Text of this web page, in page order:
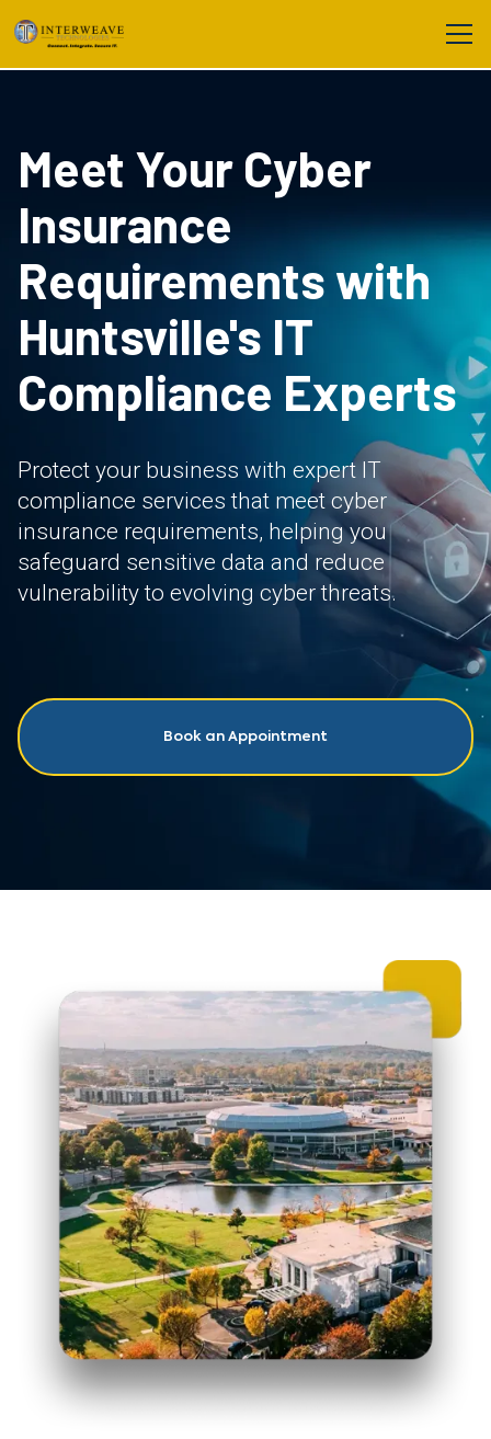
Meet Your Cyber
Insurance
Requirements with
Huntsville's IT
Compliance Experts
Protect your business with expert IT
compliance services that meet cyber
insurance requirements, helping you
safeguard sensitive data and reduce
vulnerability to evolving cyber threats.
Book an Appointment